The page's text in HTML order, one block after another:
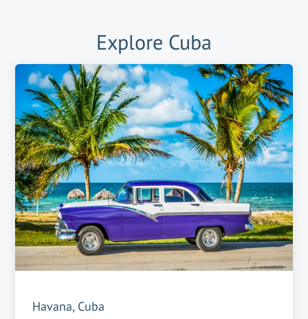
Explore Cuba
Havana, Cuba